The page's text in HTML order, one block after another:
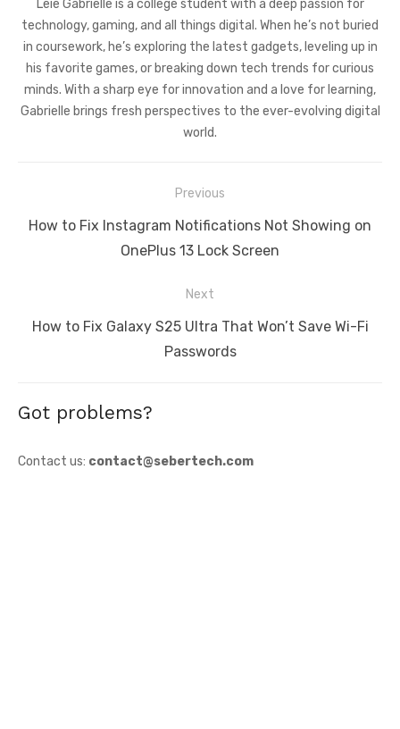
Leie Gabrielle is a college student with a deep passion for
technology, gaming, and all things digital. When he’s not buried
in coursework, he’s exploring the latest gadgets, leveling up in
his favorite games, or breaking down tech trends for curious
minds. With a sharp eye for innovation and a love for learning,
Gabrielle brings fresh perspectives to the ever-evolving digital
world.
navigation
Previous
Previous
How to Fix Instagram Notifications Not Showing on
OnePlus 13 Lock Screen
Next
Next
How to Fix Galaxy S25 Ultra That Won’t Save Wi-Fi
Passwords
Got problems?
Contact us: contact@sebertech.com